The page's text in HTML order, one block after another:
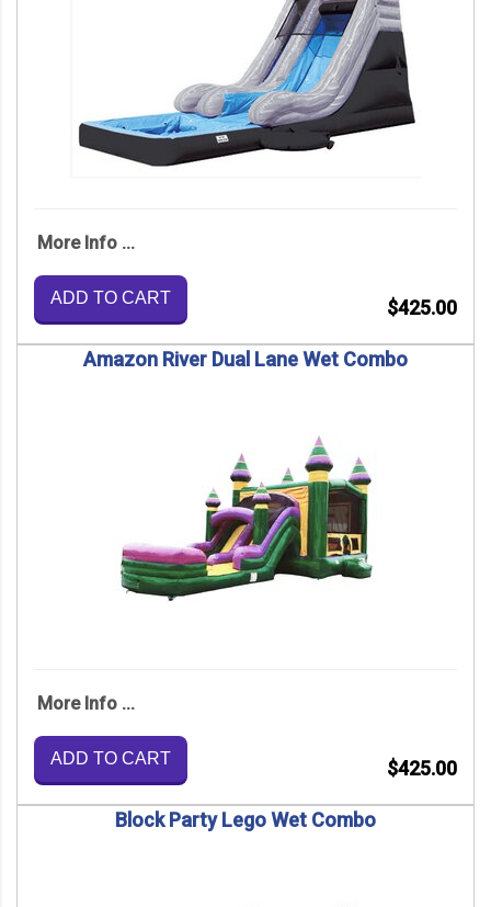
More Info ...
ADD TO CART $425.00
Amazon River Dual Lane Wet Combo
More Info ...
ADD TO CART $425.00
Block Party Lego Wet Combo